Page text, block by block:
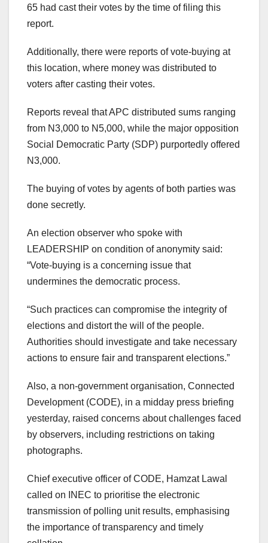
65 had cast their votes by the time of filing this
report.
Additionally, there were reports of vote-buying at
this location, where money was distributed to
voters after casting their votes.
Reports reveal that APC distributed sums ranging
from N3,000 to N5,000, while the major opposition
Social Democratic Party (SDP) purportedly offered
N3,000.
The buying of votes by agents of both parties was
done secretly.
An election observer who spoke with
LEADERSHIP on condition of anonymity said:
“Vote-buying is a concerning issue that
undermines the democratic process.
“Such practices can compromise the integrity of
elections and distort the will of the people.
Authorities should investigate and take necessary
actions to ensure fair and transparent elections.”
Also, a non-government organisation, Connected
Development (CODE), in a midday press briefing
yesterday, raised concerns about challenges faced
by observers, including restrictions on taking
photographs.
Chief executive officer of CODE, Hamzat Lawal
called on INEC to prioritise the electronic
transmission of polling unit results, emphasising
the importance of transparency and timely